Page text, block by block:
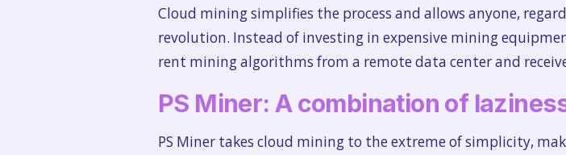
Cloud mining simplifies the process and allows anyone,
revolution. Instead of investing in expensive mining
rent mining algorithms from a remote data center and
PS Miner: A combination of
PS Miner takes cloud mining to the extreme of simplicity,